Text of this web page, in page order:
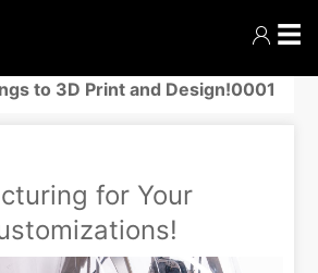
☰
to 3D Print and Design!0001
for Your